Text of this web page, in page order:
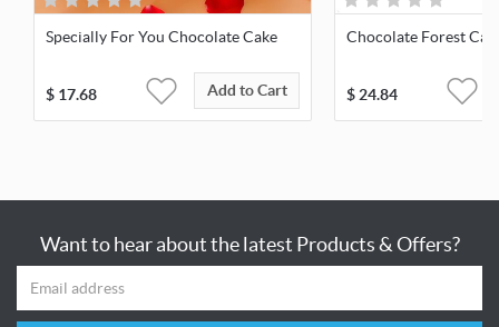
Specially For You Chocolate Cake
$ 17.68 Add to Cart
Chocolate Forest
$24.84
Want to hear about the latest Products & Offers?